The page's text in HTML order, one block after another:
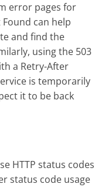
error pages for
can help
and find the
using the 503
a Retry-After
is temporarily
it to be back
HTTP status codes
status code usage